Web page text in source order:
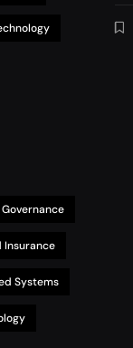
Insurance
Systems